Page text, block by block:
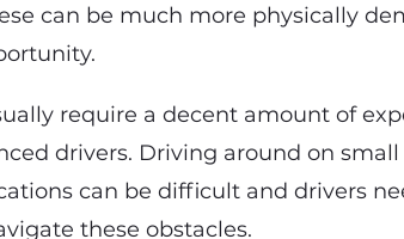
can be much more physically
require a decent amount of
drivers. Driving around on
can be difficult and drivers
these obstacles.